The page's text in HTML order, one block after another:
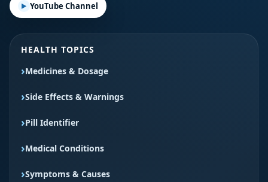
YouTube Channel
HEALTH TOPICS
Medicines & Dosage
Side Effects & Warnings
Pill Identifier
Medical Conditions
Symptoms & Causes